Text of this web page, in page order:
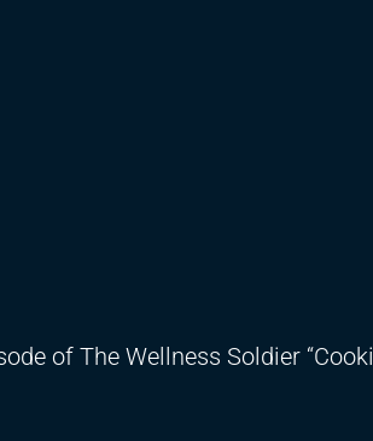
of The Wellness Soldier